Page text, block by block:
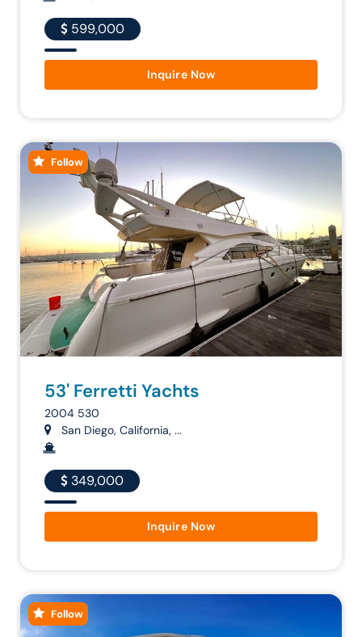
599,000
Inquire Now
Follow
53' Ferretti Yachts
2004 530
San Diego, California, ...
349,000
Inquire Now
Follow